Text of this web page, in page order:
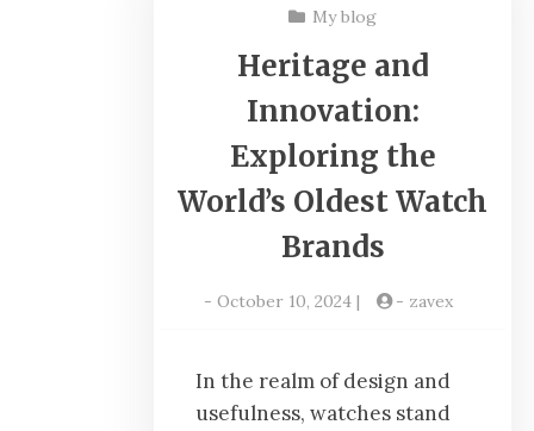
My blog
Heritage and
Innovation:
Exploring the
World’s Oldest Watch
Brands
- October 10, 2024| - zavex
In the realm of design and
usefulness, watches stand